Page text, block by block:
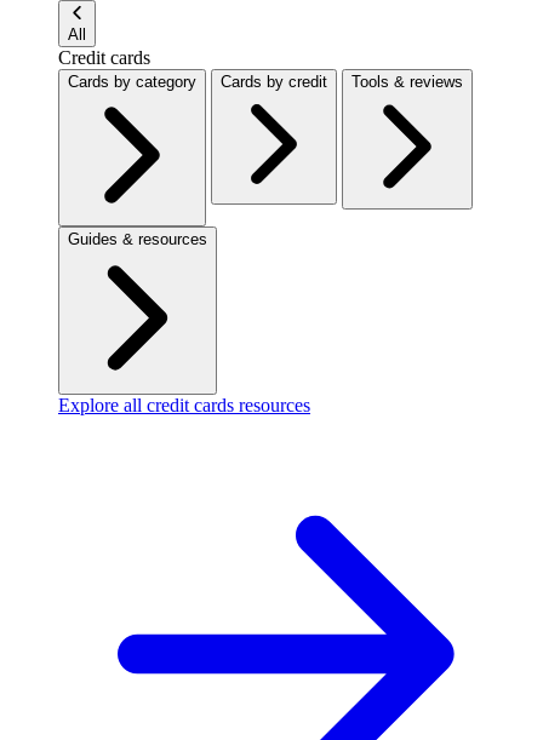
All
Credit cards
Cards by category Cards by credit Tools & reviews
Guides & resources
Explore all credit cards resources